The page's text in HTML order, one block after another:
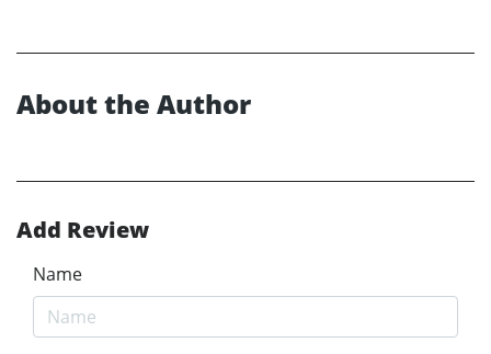
About the Author
Add Review
Name